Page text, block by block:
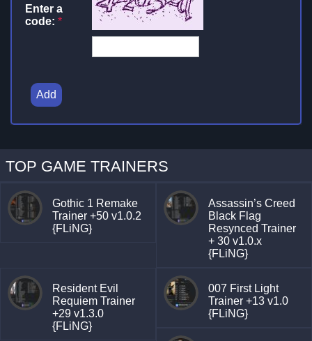
Enter a
code: *
Add
TOP GAME TRAINERS
Gothic 1 Remake
Trainer +50 v1.0.2
{FLiNG}
Assassin’s Creed
Black Flag
Resynced Trainer
+ 30 v1.0.x
{FLiNG}
Resident Evil
Requiem Trainer
+29 v1.3.0
{FLiNG}
007 First Light
Trainer +13 v1.0
{FLiNG}